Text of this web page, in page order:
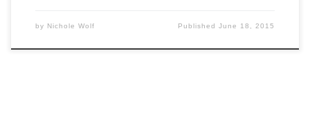
by Nichole Wolf PublishedJune 18, 2015